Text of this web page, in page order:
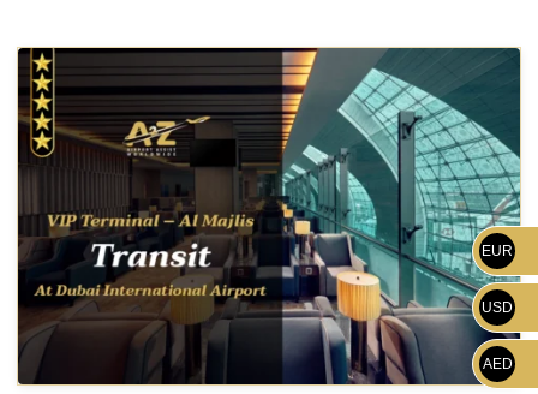
EUR
USD
AED